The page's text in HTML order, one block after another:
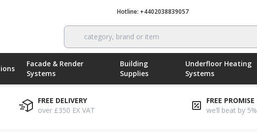
Hotline: +4402038839057
category, brand or item
Facade & Render
Systems
Building
Supplies
Underfloor Heating
Systems
FREE DELIVERY
over £350 EX VAT
FREE PROMISE
we’ll beat by 5%